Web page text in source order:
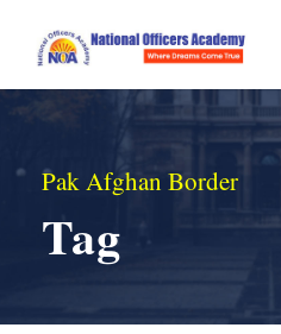
Pak Afghan Border
Tag